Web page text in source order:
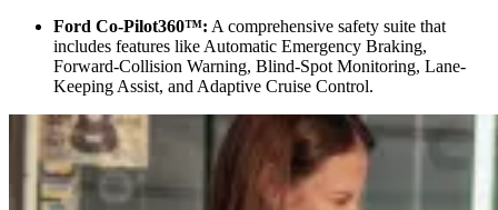
Ford Co-Pilot360™: A comprehensive safety suite that
includes features like Automatic Emergency Braking,
Forward-Collision Warning, Blind-Spot Monitoring, Lane-
Keeping Assist, and Adaptive Cruise Control.